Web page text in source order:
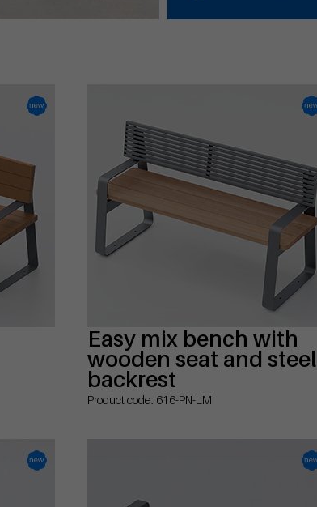
Easy mix bench with
wooden seat and steel
backrest
Product code: 616-PN-LM